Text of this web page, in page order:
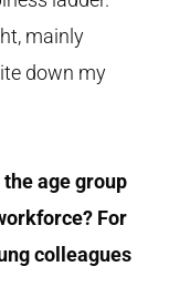
mainly
down my
age group
For
colleagues